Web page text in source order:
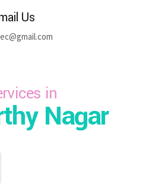
Us
in
Nagar